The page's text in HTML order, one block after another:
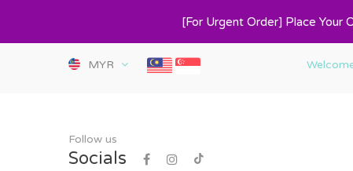
[For Urgent Order] Place Your
MYR
Follow us
Socials